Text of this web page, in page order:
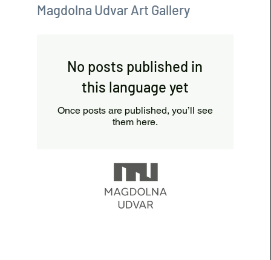
Magdolna Udvar Art Gallery
No posts published in
this language yet
Once posts are published, you’ll see
them here.